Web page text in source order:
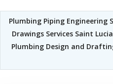
Plumbing Piping Engineering
Drawings Services Saint Lucia
Plumbing Design and